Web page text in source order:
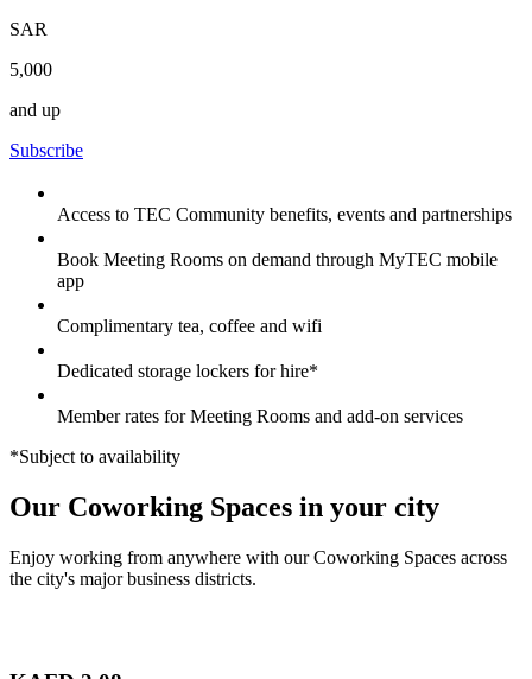
SAR
5,000
and up
Subscribe
Access to TEC Community benefits, events and partnerships
Book Meeting Rooms on demand through MyTEC mobile
app
Complimentary tea, coffee and wifi
Dedicated storage lockers for hire*
Member rates for Meeting Rooms and add-on services
*Subject to availability
Our Coworking Spaces in your city
Enjoy working from anywhere with our Coworking Spaces across
the city's major business districts.